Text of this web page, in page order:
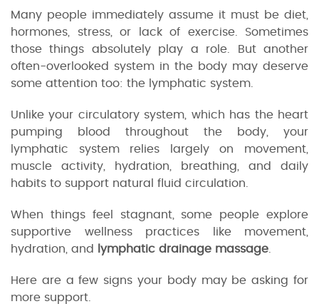
Many people immediately assume it must be diet,
hormones, stress, or lack of exercise. Sometimes
those things absolutely play a role. But another
often-overlooked system in the body may deserve
some attention too: the lymphatic system.
Unlike your circulatory system, which has the heart
pumping blood throughout the body, your
lymphatic system relies largely on movement,
muscle activity, hydration, breathing, and daily
habits to support natural fluid circulation.
When things feel stagnant, some people explore
supportive wellness practices like movement,
hydration, and
lymphatic drainage massage
Here are a few signs your body may be asking for
more support.